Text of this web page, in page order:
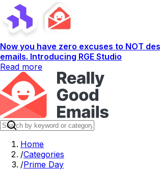
Now you have zero excuses to NOT
emails. Introducing RGE Studio
Read more
Home
/Categories
/Prime Day